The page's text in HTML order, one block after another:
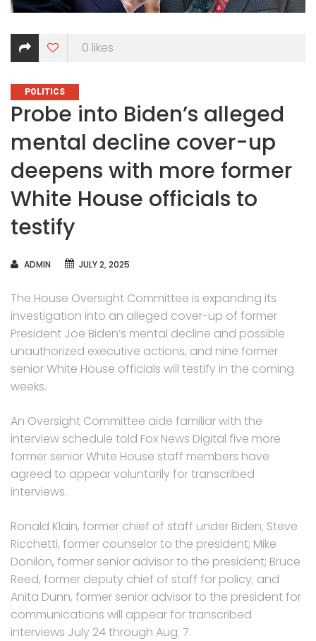
0 likes
CATEGORIES
POLITICS
Probe into Biden’s alleged
mental decline cover-up
deepens with more former
White House officials to
testify
AUTHOR
ADMIN JULY 2, 2025
The House Oversight Committee is expanding its
investigation into an alleged cover-up of former
President Joe Biden’s mental decline and possible
unauthorized executive actions, and nine former
senior White House officials will testify in the coming
weeks.
An Oversight Committee aide familiar with the
interview schedule told Fox News Digital five more
former senior White House staff members have
agreed to appear voluntarily for transcribed
interviews.
Ronald Klain, former chief of staff under Biden; Steve
Ricchetti, former counselor to the president; Mike
Donilon, former senior advisor to the president; Bruce
Reed, former deputy chief of staff for policy; and
Anita Dunn, former senior advisor to the president for
communications will appear for transcribed
interviews July 24 through Aug. 7.